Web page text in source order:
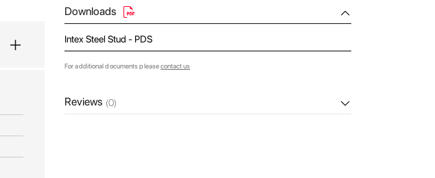
Downloads
Intex Steel Stud - PDS
For additional documents pleasecontact us
Reviews (0)